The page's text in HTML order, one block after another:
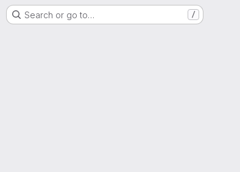
Search or go to… /